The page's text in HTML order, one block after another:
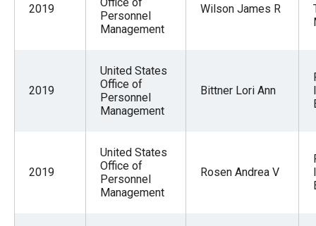
2019
Personnel
Management
Wilson James R
2019
United States
Office of
Personnel
Management
Bittner Lori Ann
2019
United States
Office of
Personnel
Management
Rosen Andrea V